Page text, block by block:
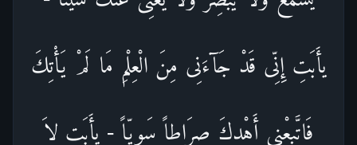
يأَبَتِ إِنِّى قَدْ جَآءَنِى مِنَ الْعِلْمِ مَا لَمْ يَأْتِكَ
فَاتَّبِعْنِى أَهْدِكَ صِرَاطاً سَوِيّاً - يأَبَتِ لاَ